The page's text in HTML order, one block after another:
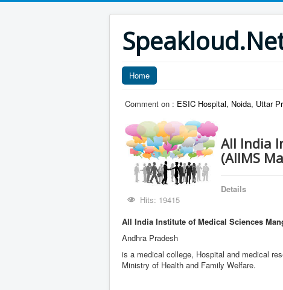
Home
Comment on : ESIC Hospital, Noida, Uttar
All India
(AIIMS
Details
Hits: 19415
All India Institute of Medical Sciences
Andhra Pradesh
is a medical college, Hospital and medical
Ministry of Health and Family Welfare.